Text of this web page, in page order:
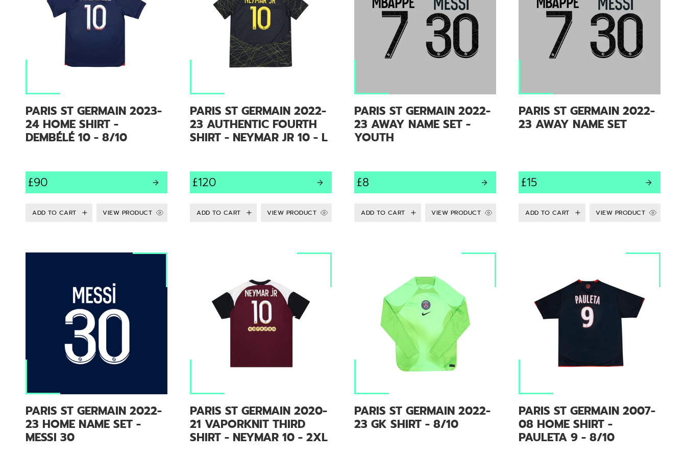
PARIS ST GERMAIN 2023-
24 HOME SHIRT -
DEMBÉLÉ 10 - 8/10
£90
VIEW PRODUCT
PARIS ST GERMAIN 2022-
23 AUTHENTIC FOURTH
SHIRT - NEYMAR JR 10 - L
£120
VIEW PRODUCT
PARIS ST GERMAIN 2022-
23 AWAY NAME SET -
YOUTH
£8
VIEW PRODUCT
PARIS ST GERMAIN 2022-
23 AWAY NAME SET
£15
VIEW PRODUCT
PARIS ST GERMAIN 2022-
23 HOME NAME SET -
MESSI 30
PARIS ST GERMAIN 2020-
21 VAPORKNIT THIRD
SHIRT - NEYMAR 10 - 2XL
PARIS ST GERMAIN 2022-
23 GK SHIRT - 8/10
PARIS ST GERMAIN 2007-
08 HOME SHIRT -
PAULETA 9 - 8/10